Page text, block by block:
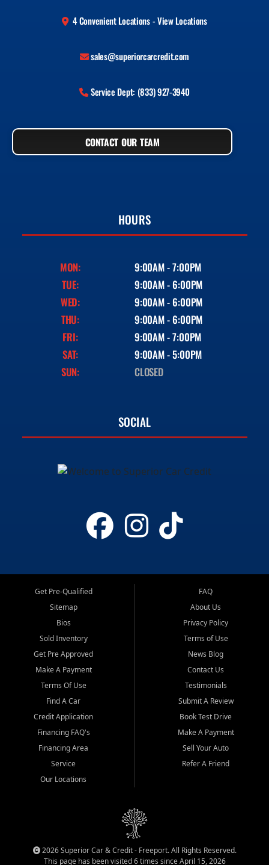
4 Convenient Locations - View Locations
sales@superiorcarcredit.com
Service Dept: (833) 927-3940
CONTACT OUR TEAM
HOURS
MON:
9:00AM - 7:00PM
TUE:
9:00AM - 6:00PM
WED:
9:00AM - 6:00PM
THU:
9:00AM - 6:00PM
FRI:
9:00AM - 7:00PM
SAT:
9:00AM - 5:00PM
SUN:
CLOSED
SOCIAL
Get Pre-Qualified
Sitemap
Bios
Sold Inventory
Get Pre Approved
Make A Payment
Terms Of Use
Find A Car
Credit Application
Financing FAQ's
Financing Area
Service
Our Locations
FAQ
About Us
Privacy Policy
Terms of Use
News Blog
Contact Us
Testimonials
Submit A Review
Book Test Drive
Make A Payment
Sell Your Auto
Refer A Friend
2026 Superior Car & Credit - Freeport. All Rights Reserved.
This page has been visited 6 times since April 15, 2026